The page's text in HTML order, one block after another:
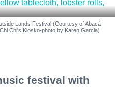
Lands Festival (Courtesy of Abacá-
Chi's Kiosko-photo by Karen Garcia)
festival with